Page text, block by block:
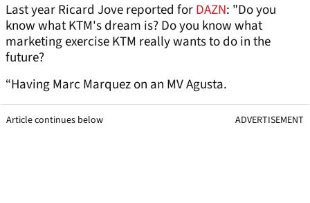
Last year Ricard Jove reported forDAZN: "Do you
know what KTM's dream is? Do you know what
marketing exercise KTM really wants to do in the
future?
“Having Marc Marquez on an MV Agusta.
Article continues below ADVERTISEMENT